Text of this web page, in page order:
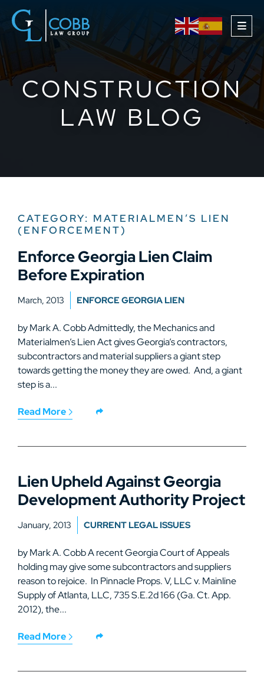
CONSTRUCTION
LAW BLOG
CATEGORY: MATERIALMEN’S LIEN
(ENFORCEMENT)
Enforce Georgia Lien Claim
Before Expiration
March, 2013 ENFORCE GEORGIA LIEN
by Mark A. Cobb Admittedly, the Mechanics and
Materialmen’s Lien Act gives Georgia’s contractors,
subcontractors and material suppliers a giant step
towards getting the money they are owed. And, a giant
step is a...
Read More
Lien Upheld Against Georgia
Development Authority Project
January, 2013 CURRENT LEGAL ISSUES
by Mark A. Cobb A recent Georgia Court of Appeals
holding may give some subcontractors and suppliers
reason to rejoice. In Pinnacle Props. V, LLC v. Mainline
Supply of Atlanta, LLC, 735 S.E.2d 166 (Ga. Ct. App.
2012), the...
Read More